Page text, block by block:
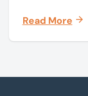
on time, order
Read More